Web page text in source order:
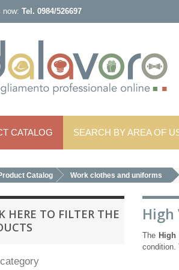
now: Tel. 0984/526697
CATALOG SEARCH BY AREA OF
Catalog Work clothes and uniforms
HERE TO FILTER THE
The
condition.